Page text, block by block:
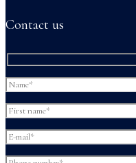
Contact us